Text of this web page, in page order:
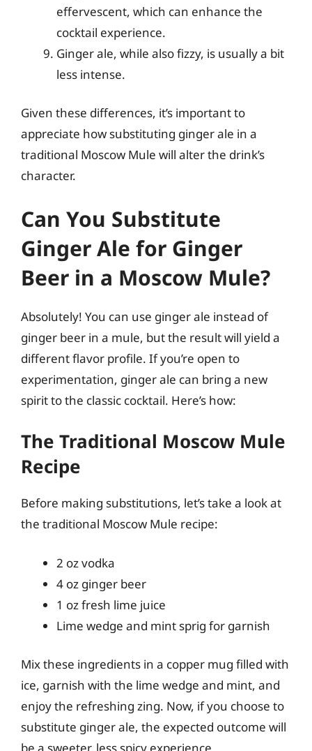
effervescent, which can enhance the
cocktail experience.
Ginger ale, while also fizzy, is usually a bit
less intense.
Given these differences, it’s important to
appreciate how substituting ginger ale in a
traditional Moscow Mule will alter the drink’s
character.
Can You Substitute
Ginger Ale for Ginger
Beer in a Moscow Mule?
Absolutely! You can use ginger ale instead of
ginger beer in a mule, but the result will yield a
different flavor profile. If you’re open to
experimentation, ginger ale can bring a new
spirit to the classic cocktail. Here’s how:
The Traditional Moscow Mule
Recipe
Before making substitutions, let’s take a look at
the traditional Moscow Mule recipe:
2 oz vodka
4 oz ginger beer
1 oz fresh lime juice
Lime wedge and mint sprig for garnish
Mix these ingredients in a copper mug filled with
ice, garnish with the lime wedge and mint, and
enjoy the refreshing zing. Now, if you choose to
substitute ginger ale, the expected outcome will